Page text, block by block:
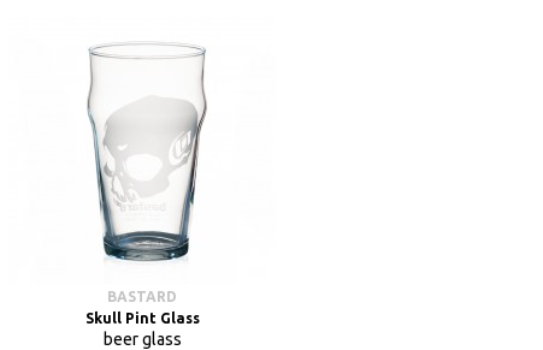
BASTARD
Skull Pint Glass
beer glass